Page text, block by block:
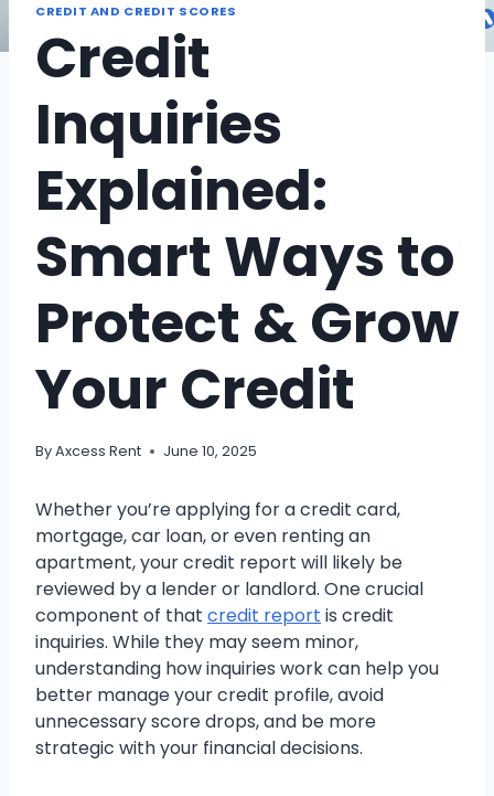
CREDIT AND CREDIT SCORES
Credit
Inquiries
Explained:
Smart Ways to
Protect & Grow
Your Credit
ByAxcess Rent June 10, 2025
Whether you’re applying for a credit card,
mortgage, car loan, or even renting an
apartment, your credit report will likely be
reviewed by a lender or landlord. One crucial
component of that credit report is credit
inquiries. While they may seem minor,
understanding how inquiries work can help you
better manage your credit profile, avoid
unnecessary score drops, and be more
strategic with your financial decisions.